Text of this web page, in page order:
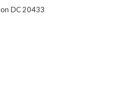
DC 20433